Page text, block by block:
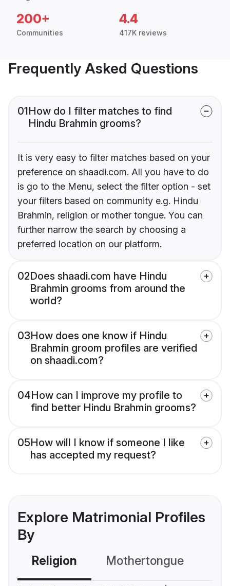
200+
Communities
4.4
417K reviews
Frequently Asked Questions
01How do I filter matches to find
Hindu Brahmin grooms?
It is very easy to filter matches based on your
preference on shaadi.com. All you have to do
is go to the Menu, select the filter option - set
your filters based on community e.g. Hindu
Brahmin, religion or mother tongue. You can
further narrow the search by choosing a
preferred location on our platform.
02Does shaadi.com have Hindu
Brahmin grooms from around the
world?
03How does one know if Hindu
Brahmin groom profiles are verified
on shaadi.com?
04How can I improve my profile to
find better Hindu Brahmin grooms?
05How will I know if someone I like
has accepted my request?
Explore Matrimonial Profiles
By
Religion Mothertongue